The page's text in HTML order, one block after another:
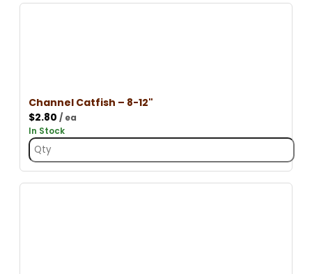
Channel Catfish – 8-12"
$2.80 / ea
In Stock